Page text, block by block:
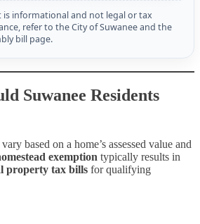
is informational and not legal or tax
refer to the City of Suwanee and the
bill page.
Suwanee Residents
based on a home’s assessed value and
exemption typically results in
property tax bills for qualifying